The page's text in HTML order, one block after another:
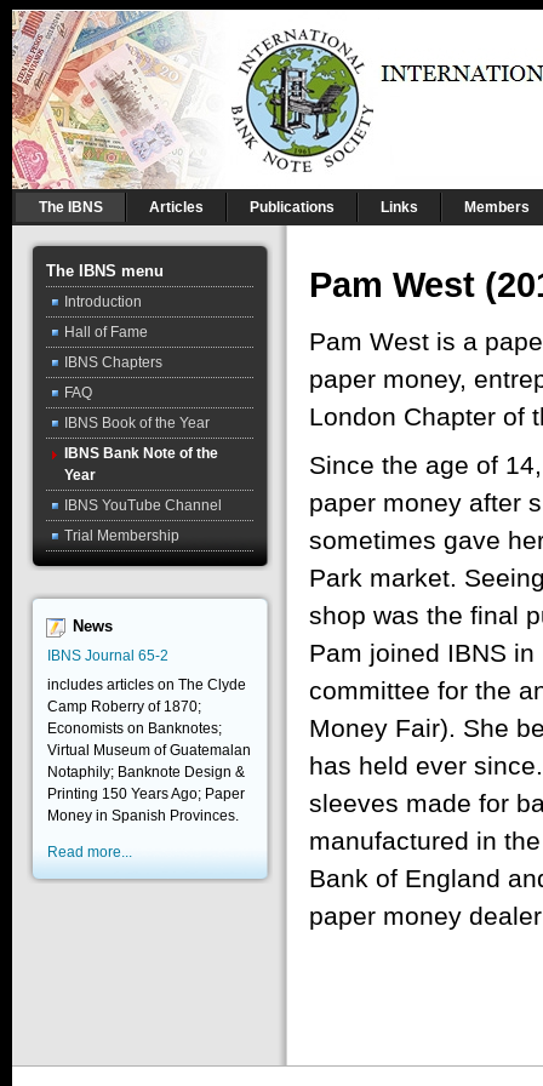
The IBNS Articles Publications Links Members
The IBNS menu
Introduction
Hall of Fame
IBNS Chapters
FAQ
IBNS Book of the Year
IBNS Bank Note of the
Year
IBNS YouTube Channel
Trial Membership
News
IBNS Journal 65-2
includes articles on The Clyde
Camp Roberry of 1870;
Economists on Banknotes;
Virtual Museum of Guatemalan
Notaphily; Banknote Design &
Printing 150 Years Ago; Paper
Money in Spanish Provinces.
Read more...
Pam West
Pam West is a
paper money,
London Chapter of
Since the age of
paper money after
sometimes gave
Park market.
shop was the final
Pam joined IBNS
committee for the
Money Fair). She
has held ever
sleeves made for
manufactured in
Bank of England
paper money